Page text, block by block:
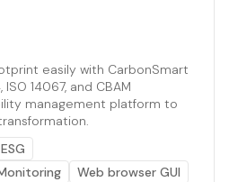
easily with CarbonSmart
14067, and CBAM
management platform to
ESG
Web browser GUI